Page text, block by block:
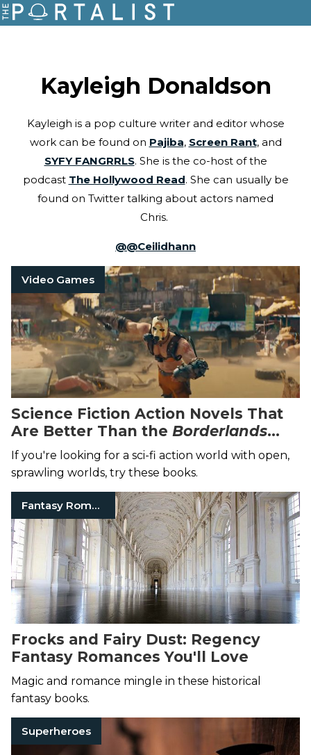
Kayleigh Donaldson
Kayleigh is a pop culture writer and editor whose
work can be found on Pajiba, Screen Rant, and
SYFY FANGRRLS. She is the co-host of the
podcast The Hollywood Read. She can usually be
found on Twitter talking about actors named
Chris.
@@Ceilidhann
Video Games
Science Fiction Action Novels That
Are Better Than the Borderlands
Movie
If you're looking for a sci-fi action world with open,
sprawling worlds, try these books.
Fantasy Romance Books
Frocks and Fairy Dust: Regency
Fantasy Romances You'll Love
Magic and romance mingle in these historical
fantasy books.
Superheroes